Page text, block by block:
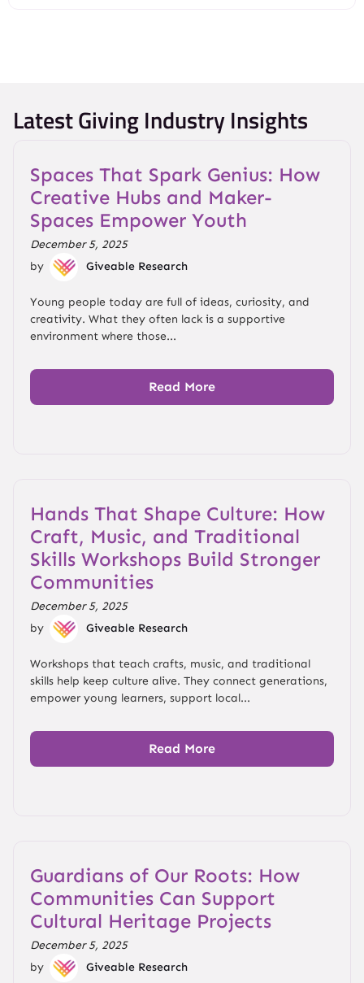
Latest Giving Industry Insights
Spaces That Spark Genius: How
Creative Hubs and Maker-
Spaces Empower Youth
December 5, 2025
by
Giveable Research
Young people today are full of ideas, curiosity, and
creativity. What they often lack is a supportive
environment where those...
Read More
Hands That Shape Culture: How
Craft, Music, and Traditional
Skills Workshops Build Stronger
Communities
December 5, 2025
by
Giveable Research
Workshops that teach crafts, music, and traditional
skills help keep culture alive. They connect generations,
empower young learners, support local...
Read More
Guardians of Our Roots: How
Communities Can Support
Cultural Heritage Projects
December 5, 2025
by
Giveable Research